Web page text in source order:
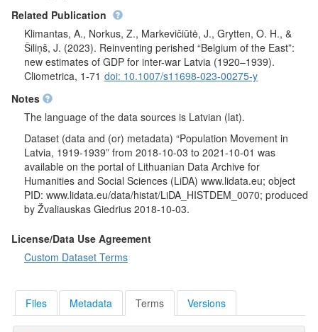
Related Publication
Klimantas, A., Norkus, Z., Markevičiūtė, J., Grytten, O. H., &
Šiliņš, J. (2023). Reinventing perished “Belgium of the East”:
new estimates of GDP for inter-war Latvia (1920–1939).
Cliometrica, 1-71 doi: 10.1007/s11698-023-00275-y
Notes
The language of the data sources is Latvian (lat).
Dataset (data and (or) metadata) “Population Movement in
Latvia, 1919-1939” from 2018-10-03 to 2021-10-01 was
available on the portal of Lithuanian Data Archive for
Humanities and Social Sciences (LiDA) www.lidata.eu; object
PID: www.lidata.eu/data/histat/LiDA_HISTDEM_0070; produced
by Žvaliauskas Giedrius 2018-10-03.
License/Data Use Agreement
Custom Dataset Terms
Files Metadata Terms Versions